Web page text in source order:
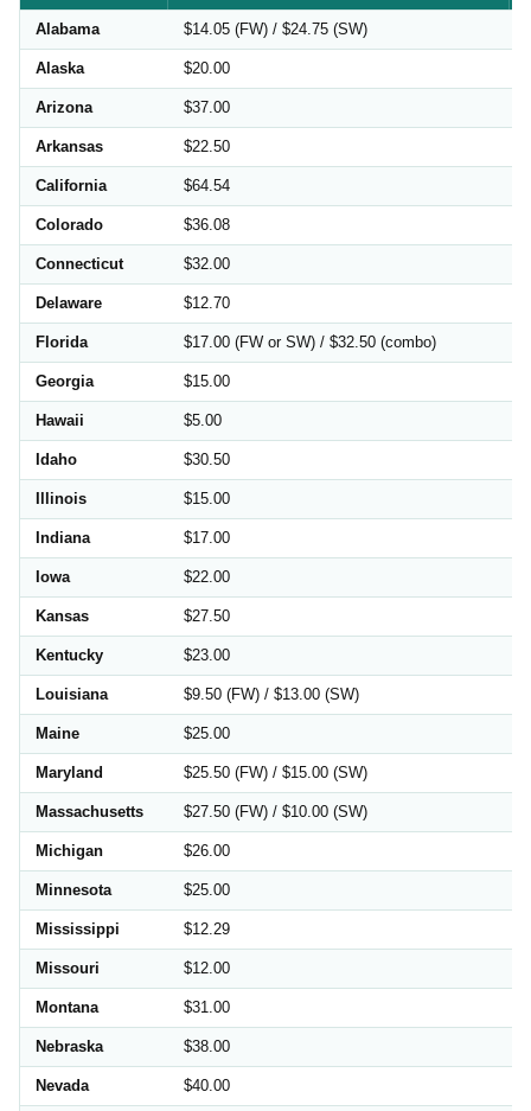
Alabama $14.05 (FW) / $24.75 (SW)
Alaska $20.00
Arizona $37.00
Arkansas $22.50
California $64.54
Colorado $36.08
Connecticut $32.00
Delaware $12.70
Florida $17.00 (FW or SW) / $32.50 (combo)
Georgia $15.00
Hawaii $5.00
Idaho $30.50
Illinois $15.00
Indiana $17.00
Iowa $22.00
Kansas $27.50
Kentucky $23.00
Louisiana $9.50 (FW) / $13.00 (SW)
Maine $25.00
Maryland $25.50 (FW) / $15.00 (SW)
Massachusetts $27.50 (FW) / $10.00 (SW)
Michigan $26.00
Minnesota $25.00
Mississippi $12.29
Missouri $12.00
Montana $31.00
Nebraska $38.00
Nevada $40.00